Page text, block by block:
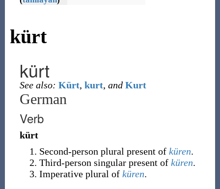
kürt
kürt
See also: Kürt, kurt, and Kurt
German
Verb
kürt
Second-person plural present of küren.
Third-person singular present of küren.
Imperative plural of küren.